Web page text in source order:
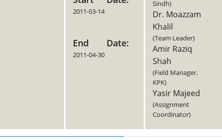
2011-03-14
End Date:
2011-04-30
Sindh)
Dr. Moazzam
Khalil
(Team Leader)
Amir Raziq
Shah
(Field Manager,
KPK)
Yasir Majeed
(Assignment
Coordinator)